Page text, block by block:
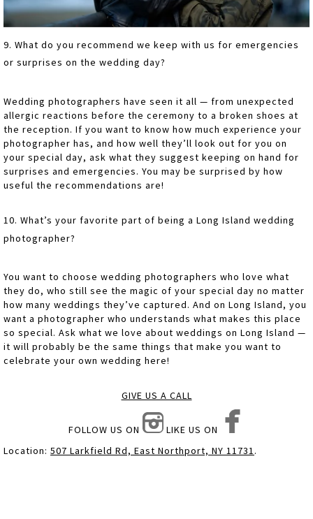
9. What do you recommend we keep with us for emergencies
or surprises on the wedding day?
Wedding photographers have seen it all — from unexpected
allergic reactions before the ceremony to a broken shoes at
the reception. If you want to know how much experience your
photographer has, and how well they’ll look out for you on
your special day, ask what they suggest keeping on hand for
surprises and emergencies. You may be surprised by how
useful the recommendations are!
10. What’s your favorite part of being a Long Island wedding
photographer?
You want to choose wedding photographers who love what
they do, who still see the magic of your special day no matter
how many weddings they’ve captured. And on Long Island, you
want a photographer who understands what makes this place
so special. Ask what we love about weddings on Long Island —
it will probably be the same things that make you want to
celebrate your own wedding here!
GIVE US A CALL
FOLLOW US ON
LIKE US ON
Location: 507 Larkfield Rd, East Northport, NY 11731.